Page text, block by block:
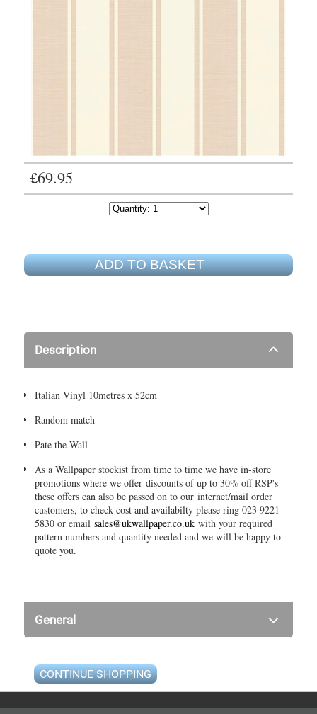
£69.95
ADD TO BASKET
Description
Italian Vinyl 10metres x 52cm
Random match
Pate the Wall
As a Wallpaper stockist from time to time we have in-store
promotions where we offer discounts of up to 30% off RSP's
these offers can also be passed on to our internet/mail order
customers, to check cost and availabilty please ring 023 9221
5830 or emailsales@ukwallpaper.co.uk with your required
pattern numbers and quantity needed and we will be happy to
quote you.
General
CONTINUE SHOPPING